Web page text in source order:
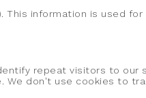
This information is used
repeat visitors to our
We don't use cookies to